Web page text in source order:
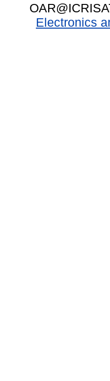
Electronics